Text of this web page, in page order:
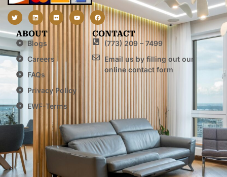
ABOUT
Blogs
Careers
FAQs
Privacy Policy
EWF-Terms
CONTACT
(773) 209 – 7499
Email us by filling out our
online contact form